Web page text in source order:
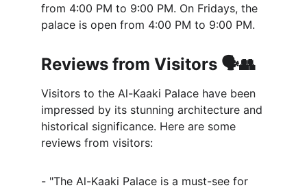
from 4:00 PM to 9:00 PM. On Fridays, the
palace is open from 4:00 PM to 9:00 PM.
Reviews from Visitors 🗣️👥
Visitors to the Al-Kaaki Palace have been
impressed by its stunning architecture and
historical significance. Here are some
reviews from visitors:
- "The Al-Kaaki Palace is a must-see for